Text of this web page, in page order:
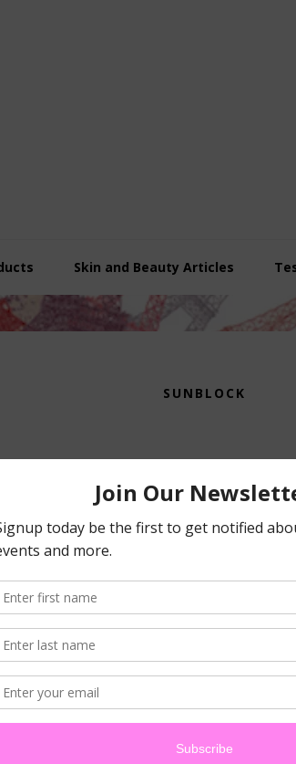
Skin and Beauty Articles
SUNBLOCK
your criteria.